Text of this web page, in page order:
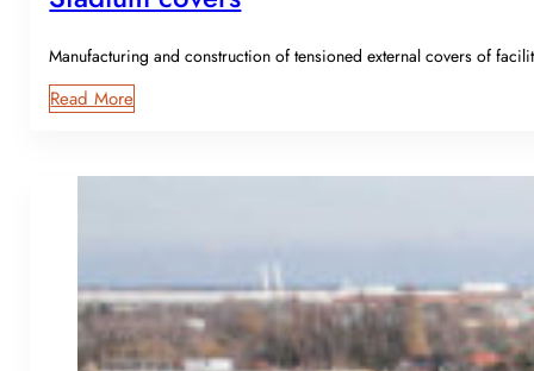
Manufacturing and construction of tensioned external covers of
Read More